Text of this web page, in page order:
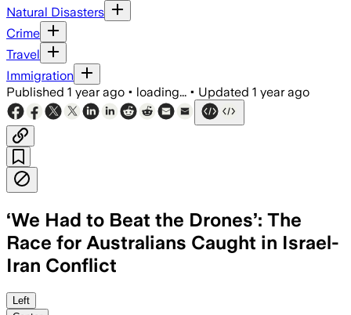
Natural Disasters
Crime
Travel
Immigration
Published 1 year ago • loading... • Updated 1 year ago
‘We Had to Beat the Drones’: The
Race for Australians Caught in Israel-
Iran Conflict
AUSTRALIA, JUN 16 – Over 700
Left